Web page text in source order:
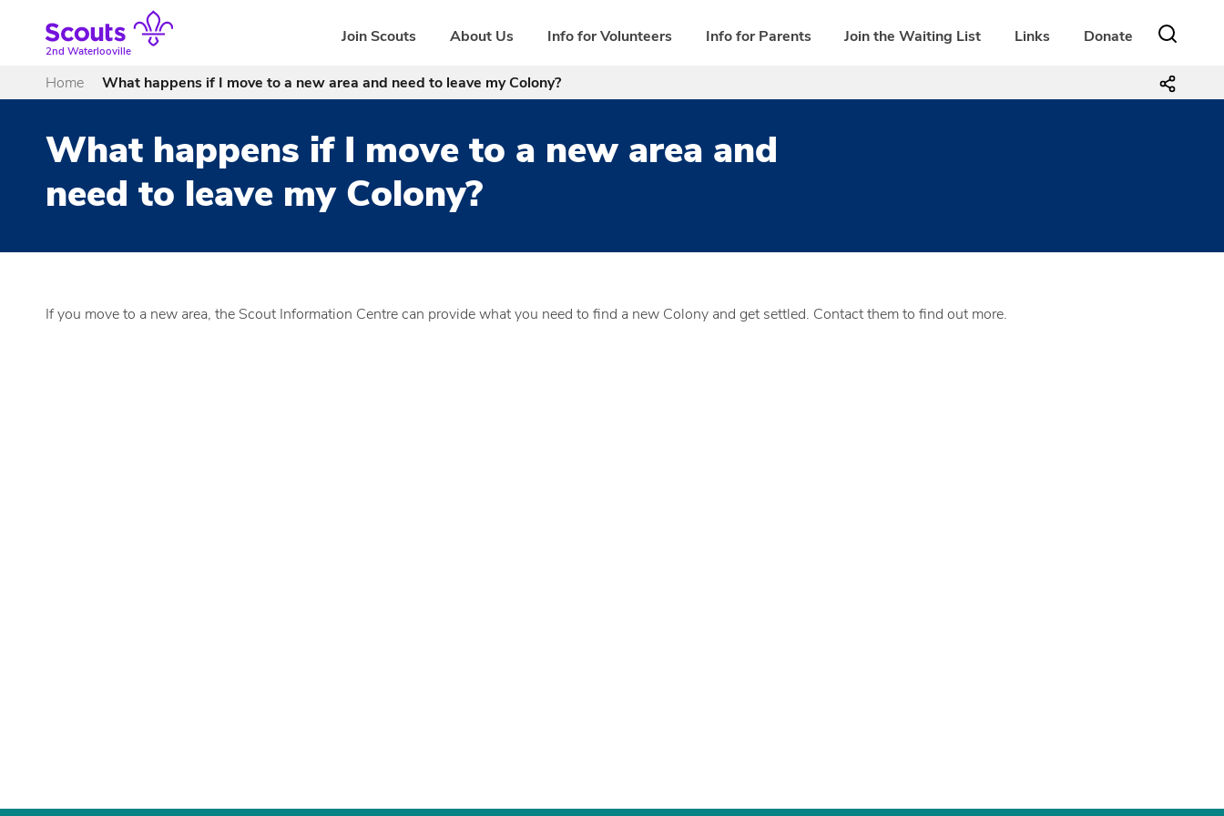
content2nd Waterlooville
Join Scouts About Us Info for Volunteers Info for Parents Join the Waiting List Links Donate
Home What happens if I move to a new area and need to leave my Colony?
What happens if I move to a new area and
need to leave my Colony?
If you move to a new area, the Scout Information Centre can provide what you need to find a new Colony and get settled. Contact them to find out more.